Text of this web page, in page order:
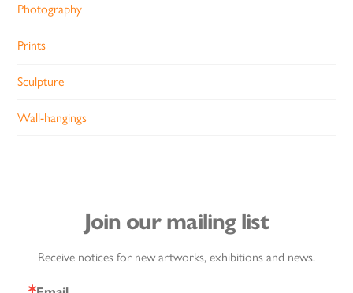
Photography
Prints
Sculpture
Wall-hangings
Join our mailing list
Receive notices for new artworks, exhibitions and news.